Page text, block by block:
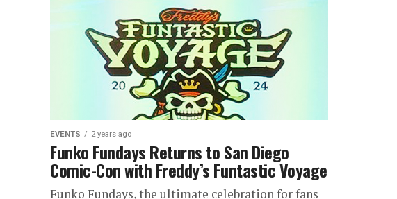
EVENTS 2 years ago
Funko Fundays Returns to San Diego
Comic-Con with Freddy’s Funtastic Voyage
Funko Fundays, the ultimate celebration for fans